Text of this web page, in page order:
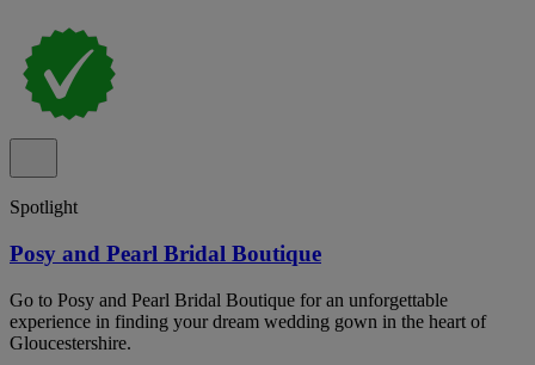
Spotlight
Posy and Pearl Bridal Boutique
Go to Posy and Pearl Bridal Boutique for an unforgettable
experience in finding your dream wedding gown in the heart of
Gloucestershire.